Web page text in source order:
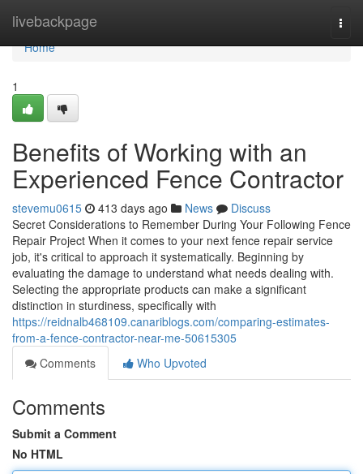
livebackpage
Home
Home
1
Benefits of Working with an
Experienced Fence Contractor
stevemu0615 413 days ago News
Discuss
Secret Considerations to Remember During Your Following Fence
Repair Project When it comes to your next fence repair service
job, it's critical to approach it systematically. Beginning by
evaluating the damage to understand what needs dealing with.
Selecting the appropriate products can make a significant
distinction in sturdiness, specifically with
https://reidnalb468109.canariblogs.com/comparing-estimates-
from-a-fence-contractor-near-me-50615305
Comments
Who Upvoted
Comments
Submit a Comment
No HTML